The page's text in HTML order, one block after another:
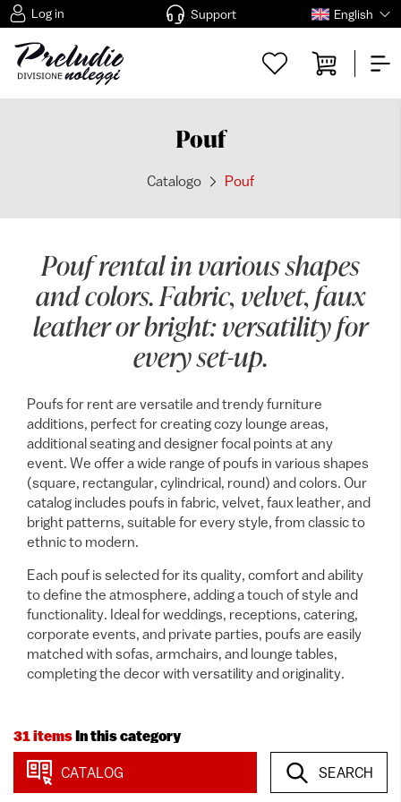
Log in Support English
Pouf
Catalogo Pouf
Pouf rental in various shapes
and colors. Fabric, velvet, faux
leather or bright: versatility for
every set-up.
Poufs for rent are versatile and trendy furniture
additions, perfect for creating cozy lounge areas,
additional seating and designer focal points at any
event. We offer a wide range of poufs in various shapes
(square, rectangular, cylindrical, round) and colors. Our
catalog includes poufs in fabric, velvet, faux leather, and
bright patterns, suitable for every style, from classic to
ethnic to modern.
Each pouf is selected for its quality, comfort and ability
to define the atmosphere, adding a touch of style and
functionality. Ideal for weddings, receptions, catering,
corporate events, and private parties, poufs are easily
matched with sofas, armchairs, and lounge tables,
completing the decor with versatility and originality.
31 itemsIn this category
View
CATALOG SEARCH